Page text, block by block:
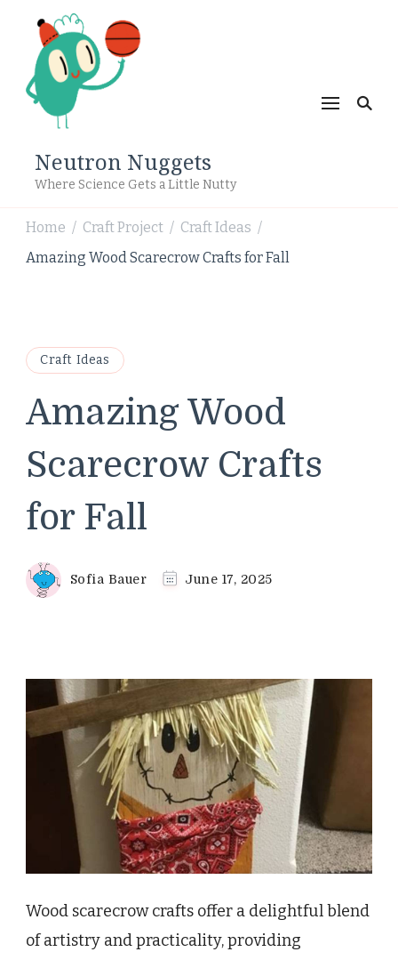
Neutron Nuggets
Where Science Gets a Little Nutty
Home / Craft Project / Craft Ideas /
Amazing Wood Scarecrow Crafts for Fall
Craft Ideas
Amazing Wood
Scarecrow Crafts
for Fall
Sofia Bauer June 17, 2025
Wood scarecrow crafts offer a delightful blend
of artistry and practicality, providing